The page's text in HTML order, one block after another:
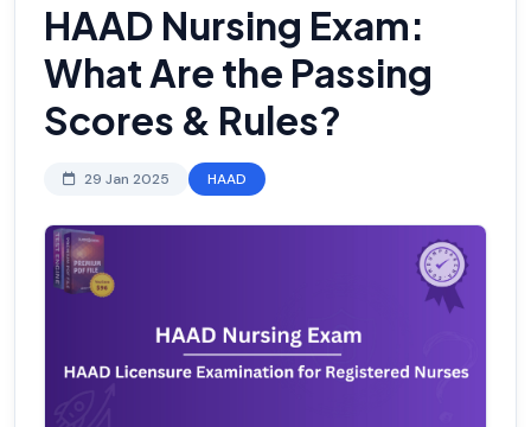
HAAD Nursing Exam:
What Are the Passing
Scores & Rules?
29 Jan 2025 HAAD